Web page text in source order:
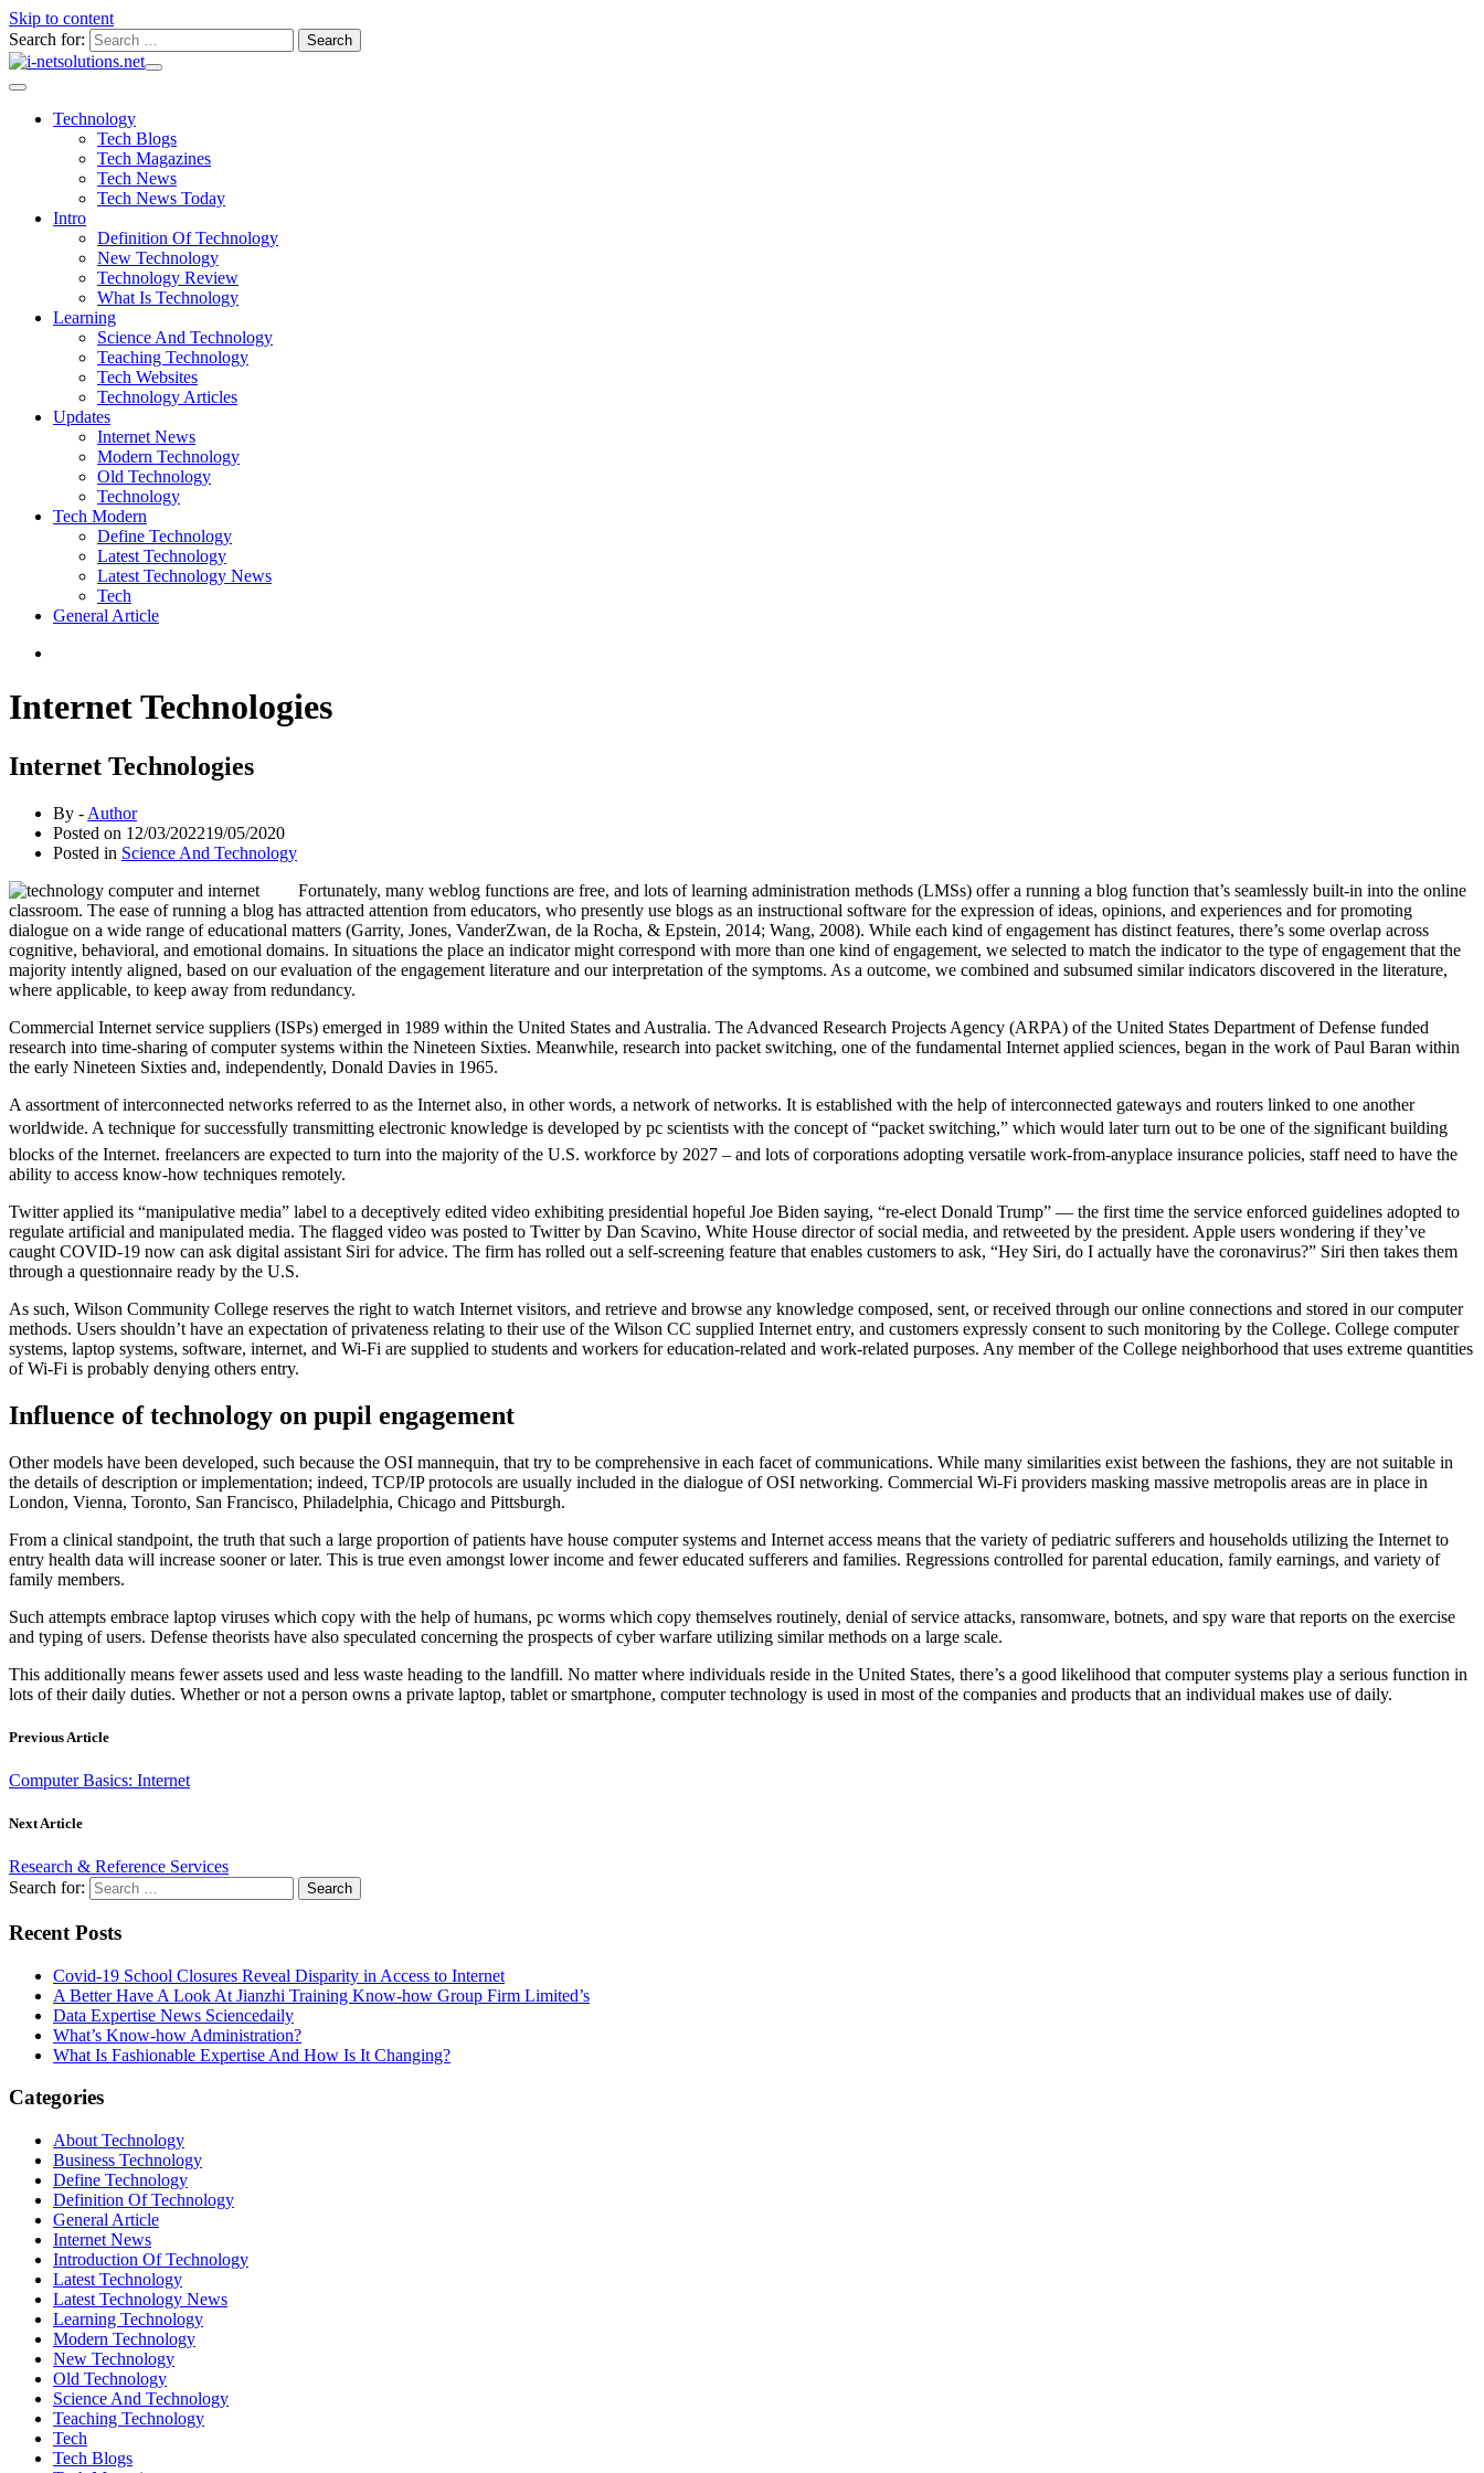
Skip to content
Search for:
Technology
Tech Blogs
Tech Magazines
Tech News
Tech News Today
Intro
Definition Of Technology
New Technology
Technology Review
What Is Technology
Learning
Science And Technology
Teaching Technology
Tech Websites
Technology Articles
Updates
Internet News
Modern Technology
Old Technology
Technology
Tech Modern
Define Technology
Latest Technology
Latest Technology News
Tech
General Article
Internet Technologies
Internet Technologies
By - Author
Posted on 12/03/202219/05/2020
Posted in Science And Technology
Fortunately, many weblog functions are free, and lots of learning administration methods (LMSs) offer a running a blog function that’s seamlessly built-in into the online
classroom. The ease of running a blog has attracted attention from educators, who presently use blogs as an instructional software for the expression of ideas, opinions, and experiences and for promoting
dialogue on a wide range of educational matters (Garrity, Jones, VanderZwan, de la Rocha, & Epstein, 2014; Wang, 2008). While each kind of engagement has distinct features, there’s some overlap across
cognitive, behavioral, and emotional domains. In situations the place an indicator might correspond with more than one kind of engagement, we selected to match the indicator to the type of engagement that the
majority intently aligned, based on our evaluation of the engagement literature and our interpretation of the symptoms. As a outcome, we combined and subsumed similar indicators discovered in the literature,
where applicable, to keep away from redundancy.
Commercial Internet service suppliers (ISPs) emerged in 1989 within the United States and Australia. The Advanced Research Projects Agency (ARPA) of the United States Department of Defense funded
research into time-sharing of computer systems within the Nineteen Sixties. Meanwhile, research into packet switching, one of the fundamental Internet applied sciences, began in the work of Paul Baran within
the early Nineteen Sixties and, independently, Donald Davies in 1965.
A assortment of interconnected networks referred to as the Internet also, in other words, a network of networks. It is established with the help of interconnected gateways and routers linked to one another
worldwide. A technique for successfully transmitting electronic knowledge is developed by pc scientists with the concept of “packet switching,” which would later turn out to be one of the significant building
blocks of the Internet. freelancers are expected to turn into the majority of the U.S. workforce by 2027 – and lots of corporations adopting versatile work-from-anyplace insurance policies, staff need to have the
ability to access know-how techniques remotely.
Twitter applied its “manipulative media” label to a deceptively edited video exhibiting presidential hopeful Joe Biden saying, “re-elect Donald Trump” — the first time the service enforced guidelines adopted to
regulate artificial and manipulated media. The flagged video was posted to Twitter by Dan Scavino, White House director of social media, and retweeted by the president. Apple users wondering if they’ve
caught COVID-19 now can ask digital assistant Siri for advice. The firm has rolled out a self-screening feature that enables customers to ask, “Hey Siri, do I actually have the coronavirus?” Siri then takes them
through a questionnaire ready by the U.S.
As such, Wilson Community College reserves the right to watch Internet visitors, and retrieve and browse any knowledge composed, sent, or received through our online connections and stored in our computer
methods. Users shouldn’t have an expectation of privateness relating to their use of the Wilson CC supplied Internet entry, and customers expressly consent to such monitoring by the College. College computer
systems, laptop systems, software, internet, and Wi-Fi are supplied to students and workers for education-related and work-related purposes. Any member of the College neighborhood that uses extreme quantities
of Wi-Fi is probably denying others entry.
Influence of technology on pupil engagement
Other models have been developed, such because the OSI mannequin, that try to be comprehensive in each facet of communications. While many similarities exist between the fashions, they are not suitable in
the details of description or implementation; indeed, TCP/IP protocols are usually included in the dialogue of OSI networking. Commercial Wi-Fi providers masking massive metropolis areas are in place in
London, Vienna, Toronto, San Francisco, Philadelphia, Chicago and Pittsburgh.
From a clinical standpoint, the truth that such a large proportion of patients have house computer systems and Internet access means that the variety of pediatric sufferers and households utilizing the Internet to
entry health data will increase sooner or later. This is true even amongst lower income and fewer educated sufferers and families. Regressions controlled for parental education, family earnings, and variety of
family members.
Such attempts embrace laptop viruses which copy with the help of humans, pc worms which copy themselves routinely, denial of service attacks, ransomware, botnets, and spy ware that reports on the exercise
and typing of users. Defense theorists have also speculated concerning the prospects of cyber warfare utilizing similar methods on a large scale.
This additionally means fewer assets used and less waste heading to the landfill. No matter where individuals reside in the United States, there’s a good likelihood that computer systems play a serious function in
lots of their daily duties. Whether or not a person owns a private laptop, tablet or smartphone, computer technology is used in most of the companies and products that an individual makes use of daily.
Previous Article
Computer Basics: Internet
Next Article
Research & Reference Services
Search for:
Recent Posts
Covid-19 School Closures Reveal Disparity in Access to Internet
A Better Have A Look At Jianzhi Training Know-how Group Firm Limited’s
Data Expertise News Sciencedaily
What’s Know-how Administration?
What Is Fashionable Expertise And How Is It Changing?
Categories
About Technology
Business Technology
Define Technology
Definition Of Technology
General Article
Internet News
Introduction Of Technology
Latest Technology
Latest Technology News
Learning Technology
Modern Technology
New Technology
Old Technology
Science And Technology
Teaching Technology
Tech
Tech Blogs